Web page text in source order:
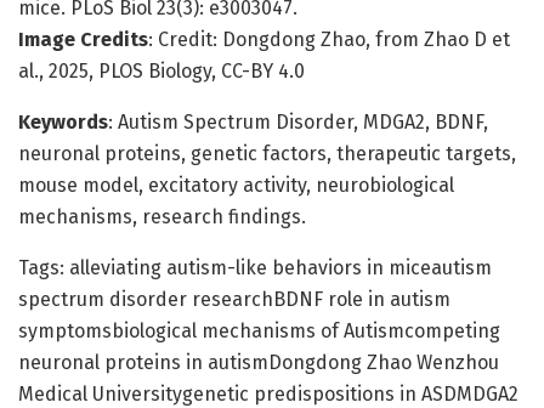
mice. PLoS Biol 23(3): e3003047.
Image Credits: Credit: Dongdong Zhao, from Zhao D et
al., 2025, PLOS Biology, CC-BY 4.0
Keywords: Autism Spectrum Disorder, MDGA2, BDNF,
neuronal proteins, genetic factors, therapeutic targets,
mouse model, excitatory activity, neurobiological
mechanisms, research findings.
Tags: alleviating autism-like behaviors in miceautism
spectrum disorder researchBDNF role in autism
symptomsbiological mechanisms of Autismcompeting
neuronal proteins in autismDongdong Zhao Wenzhou
Medical Universitygenetic predispositions in ASDMDGA2